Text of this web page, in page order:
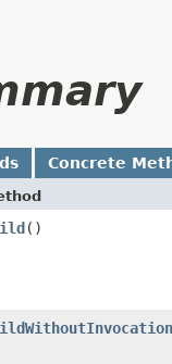
Concrete
()